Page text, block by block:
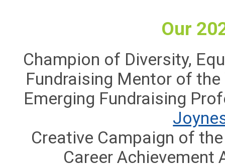
Our
Champion of Diversity,
Fundraising Mentor of
Emerging Fundraising
Creative Campaign of
Career Achievement